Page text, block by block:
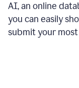
AI, an online
you can easily
submit your